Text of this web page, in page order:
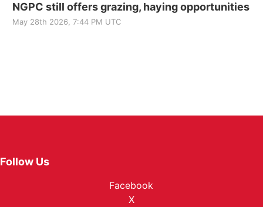
NGPC still offers grazing, haying opportunities
May 28th 2026, 7:44 PM UTC
Follow Us
Facebook
X